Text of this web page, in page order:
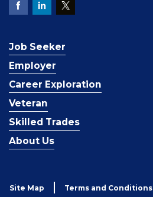
Job Seeker
Employer
Career Exploration
Veteran
Skilled Trades
About Us
Site Map Terms and Conditions